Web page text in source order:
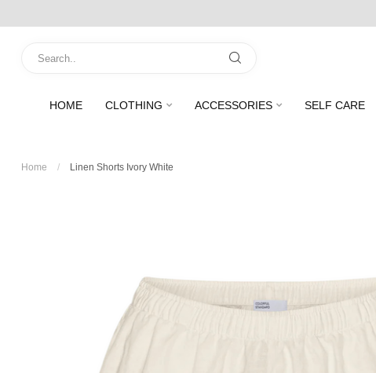
HOME CLOTHING ACCESSORIES SELF CARE
Home / Linen Shorts Ivory White